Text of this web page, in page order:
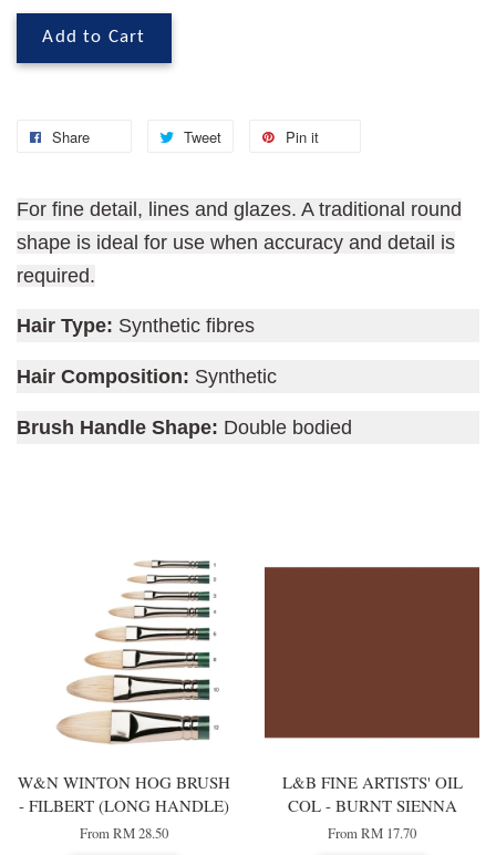
Add to Cart
Share Tweet Pin it
For fine detail, lines and glazes. A traditional round
shape is ideal for use when accuracy and detail is
required.
Hair Type: Synthetic fibres
Hair Composition: Synthetic
Brush Handle Shape: Double bodied
W&N WINTON HOG BRUSH
- FILBERT (LONG HANDLE)
FromRM 28.50
L&B FINE ARTISTS' OIL
COL - BURNT SIENNA
FromRM 17.70